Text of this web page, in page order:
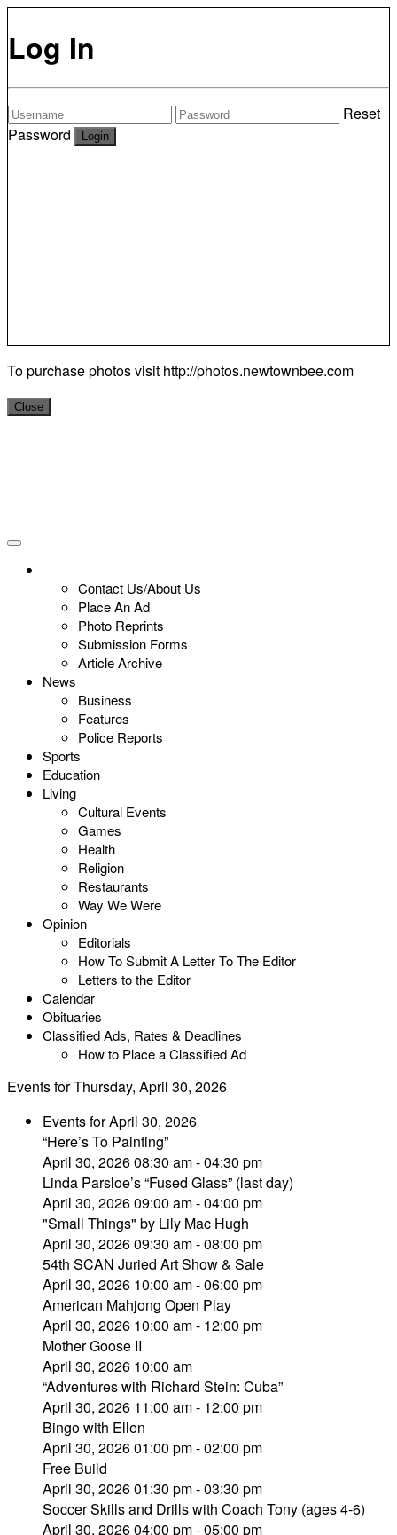
Log In
Reset
Password
To purchase photos visit http://photos.newtownbee.com
Close
Contact Us/About Us
Place An Ad
Photo Reprints
Submission Forms
Article Archive
News
Business
Features
Police Reports
Sports
Education
Living
Cultural Events
Games
Health
Religion
Restaurants
Way We Were
Opinion
Editorials
How To Submit A Letter To The Editor
Letters to the Editor
Calendar
Obituaries
Classified Ads, Rates & Deadlines
How to Place a Classified Ad
Events for Thursday, April 30, 2026
Events for April 30, 2026
“Here’s To Painting”
April 30, 2026 08:30 am - 04:30 pm
Linda Parsloe’s “Fused Glass” (last day)
April 30, 2026 09:00 am - 04:00 pm
"Small Things" by Lily Mac Hugh
April 30, 2026 09:30 am - 08:00 pm
54th SCAN Juried Art Show & Sale
April 30, 2026 10:00 am - 06:00 pm
American Mahjong Open Play
April 30, 2026 10:00 am - 12:00 pm
Mother Goose II
April 30, 2026 10:00 am
“Adventures with Richard Stein: Cuba”
April 30, 2026 11:00 am - 12:00 pm
Bingo with Ellen
April 30, 2026 01:00 pm - 02:00 pm
Free Build
April 30, 2026 01:30 pm - 03:30 pm
Soccer Skills and Drills with Coach Tony (ages 4-6)
April 30, 2026 04:00 pm - 05:00 pm